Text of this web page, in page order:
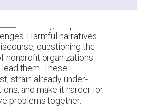
the country, nonprofits
Harmful narratives
questioning the
nonprofit organizations
them. These
strain already under-
and make it harder for
problems together.